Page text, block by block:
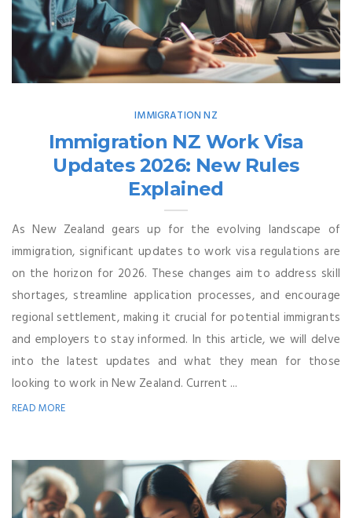
IMMIGRATION NZ
Immigration NZ Work Visa
Updates 2026: New Rules
Explained
As New Zealand gears up for the evolving landscape of
immigration, significant updates to work visa regulations are
on the horizon for 2026. These changes aim to address skill
shortages, streamline application processes, and encourage
regional settlement, making it crucial for potential immigrants
and employers to stay informed. In this article, we will delve
into the latest updates and what they mean for those
looking to work in New Zealand. Current ...
READ MORE